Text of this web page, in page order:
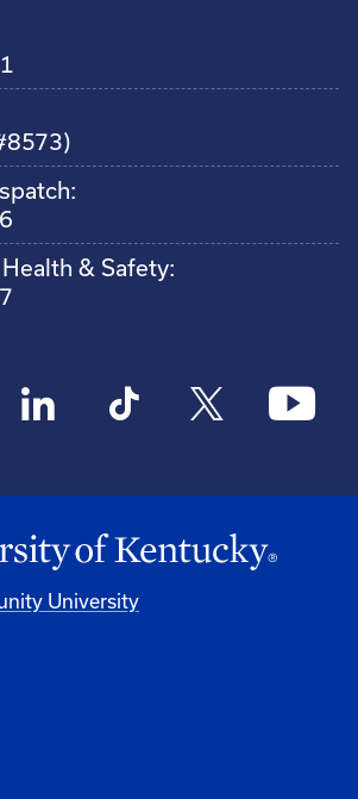
& Safety:
University